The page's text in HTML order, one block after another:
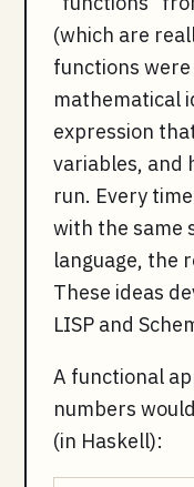
(which are
functions
mathematical
expression
variables, and
run. Every
with the same
language, the
These ideas
LISP and
A functional
numbers
(in Haskell):